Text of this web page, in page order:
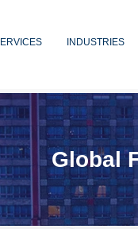
INDUSTRIES
Global